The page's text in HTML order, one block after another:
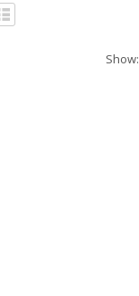
Show: